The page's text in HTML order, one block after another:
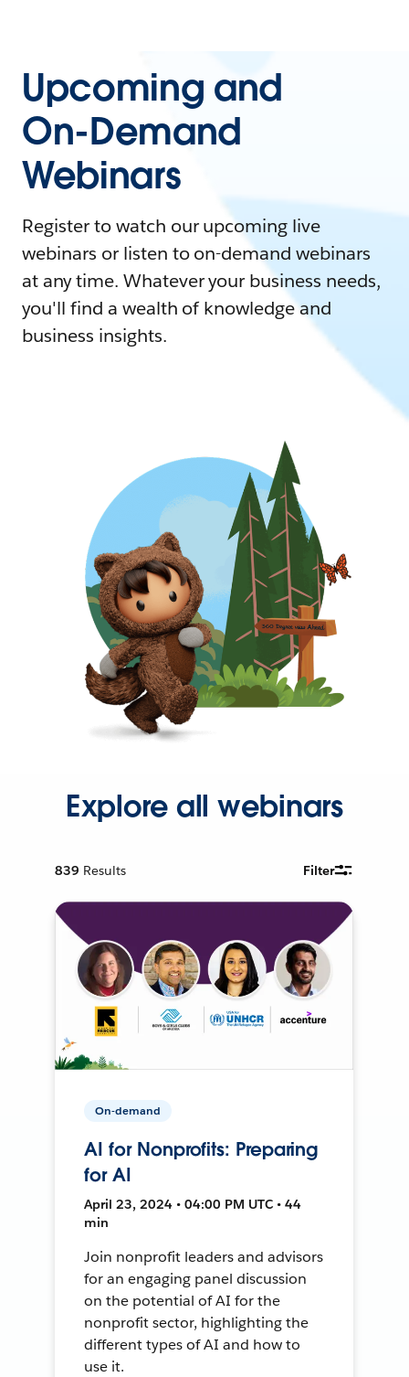
Upcoming and
On-Demand
Webinars
Register to watch our upcoming live
webinars or listen to on-demand webinars
at any time. Whatever your business needs,
you'll find a wealth of knowledge and
business insights.
Explore all webinars
839 Results Filter
On-demand
AI for Nonprofits: Preparing
for AI
April 23, 2024 • 04:00 PM UTC • 44
min
Join nonprofit leaders and advisors
for an engaging panel discussion
on the potential of AI for the
nonprofit sector, highlighting the
different types of AI and how to
use it.